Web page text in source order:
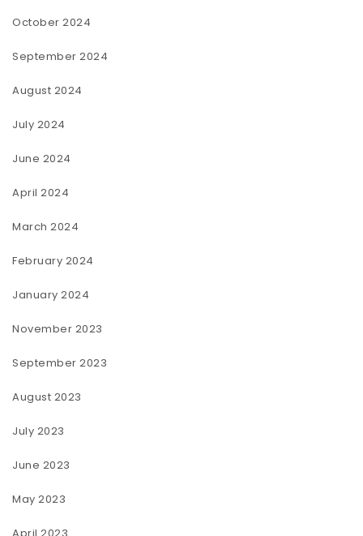
October 2024
September 2024
August 2024
July 2024
June 2024
April 2024
March 2024
February 2024
January 2024
November 2023
September 2023
August 2023
July 2023
June 2023
May 2023